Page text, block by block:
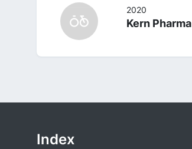
2020
Kern Pharma
Index